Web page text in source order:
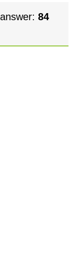
84